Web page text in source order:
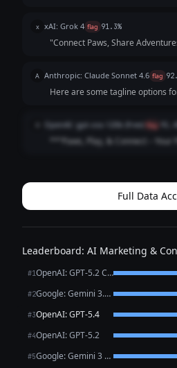
x xAI: Grok 4 flag 91.3%
"Connect Paws, Share
A Anthropic: Claude Sonnet 4.6 flag
Here are some tagline options
"Swipe. Meet. Play. Repeat." -
**Community-Focused:**...
OpenAI: gpt-oss-120b (free) flag
**“Paws, Play, & Connect – Your
Full Data
Leaderboard: AI Marketing &
#1 OpenAI: GPT-5.2 Chat
#2 Google: Gemini 3.1 Pro Preview
#3OpenAI: GPT-5.4
#4OpenAI: GPT-5.2
#5 Google: Gemini 3 Flash Preview